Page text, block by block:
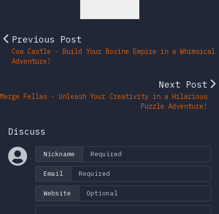
Previous Post
Cow Castle - Build Your Bovine Empire in a Whimsical
Adventure!
Next Post
Merge Fellas - Unleash Your Creativity in a Hilarious
Puzzle Adventure!
Discuss
Nickname
Email
Website